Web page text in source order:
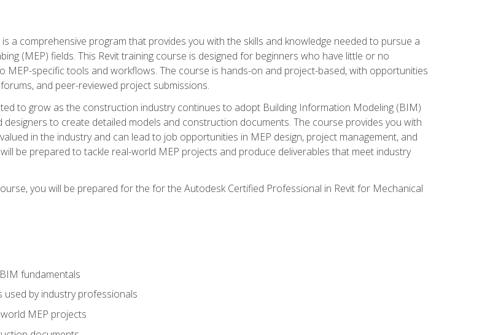
a comprehensive program that provides you with the skills and knowledge needed to pursue a
(MEP) fields. This Revit training course is designed for beginners who have little or no
MEP-specific tools and workflows. The course is hands-on and project-based, with opportunities
and peer-reviewed project submissions.
to grow as the construction industry continues to adopt Building Information Modeling (BIM)
designers to create detailed models and construction documents. The course provides you with
in the industry and can lead to job opportunities in MEP design, project management, and
be prepared to tackle real-world MEP projects and produce deliverables that meet industry
you will be prepared for the for the Autodesk Certified Professional in Revit for Mechanical
fundamentals
by industry professionals
MEP projects